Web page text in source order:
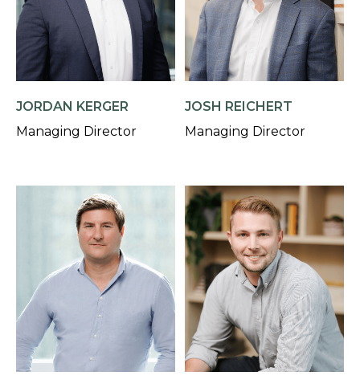
JORDAN KERGER
Managing Director
JOSH REICHERT
Managing Director